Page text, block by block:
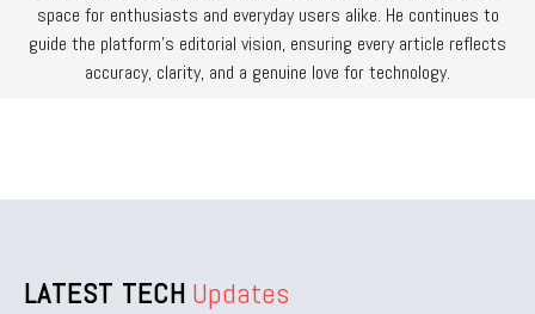
space for enthusiasts and everyday users alike. He continues to
guide the platform’s editorial vision, ensuring every article reflects
accuracy, clarity, and a genuine love for technology.
LATEST TECH Updates